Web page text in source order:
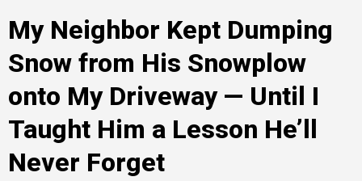
My Neighbor Kept Dumping
Snow from His Snowplow
onto My Driveway — Until I
Taught Him a Lesson He’ll
Never Forget